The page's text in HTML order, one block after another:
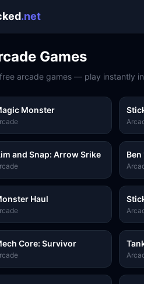
.net
Games
free arcade games — play instantly
Monster
and Snap: Arrow Srike
Haul
Core: Survivor